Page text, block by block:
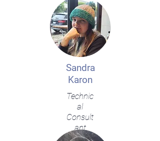
Sandra
Karon
Technic
al
Consult
ant